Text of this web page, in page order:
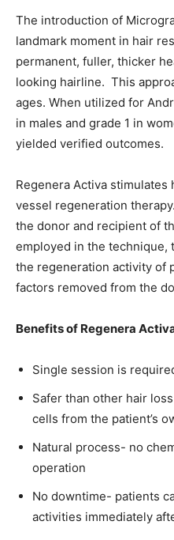
The introduction of
landmark moment in hair
permanent, fuller, thicker
looking hairline. This
ages. When utilized for
in males and grade 1 in
yielded verified outcomes.
Regenera Activa
vessel regeneration
the donor and recipient of
employed in the
the regeneration activity of
factors removed from the
Benefits of
Single session is
Safer than other hair
cells from the patient’s
Natural process- no
operation
No downtime- patients
activities immediately